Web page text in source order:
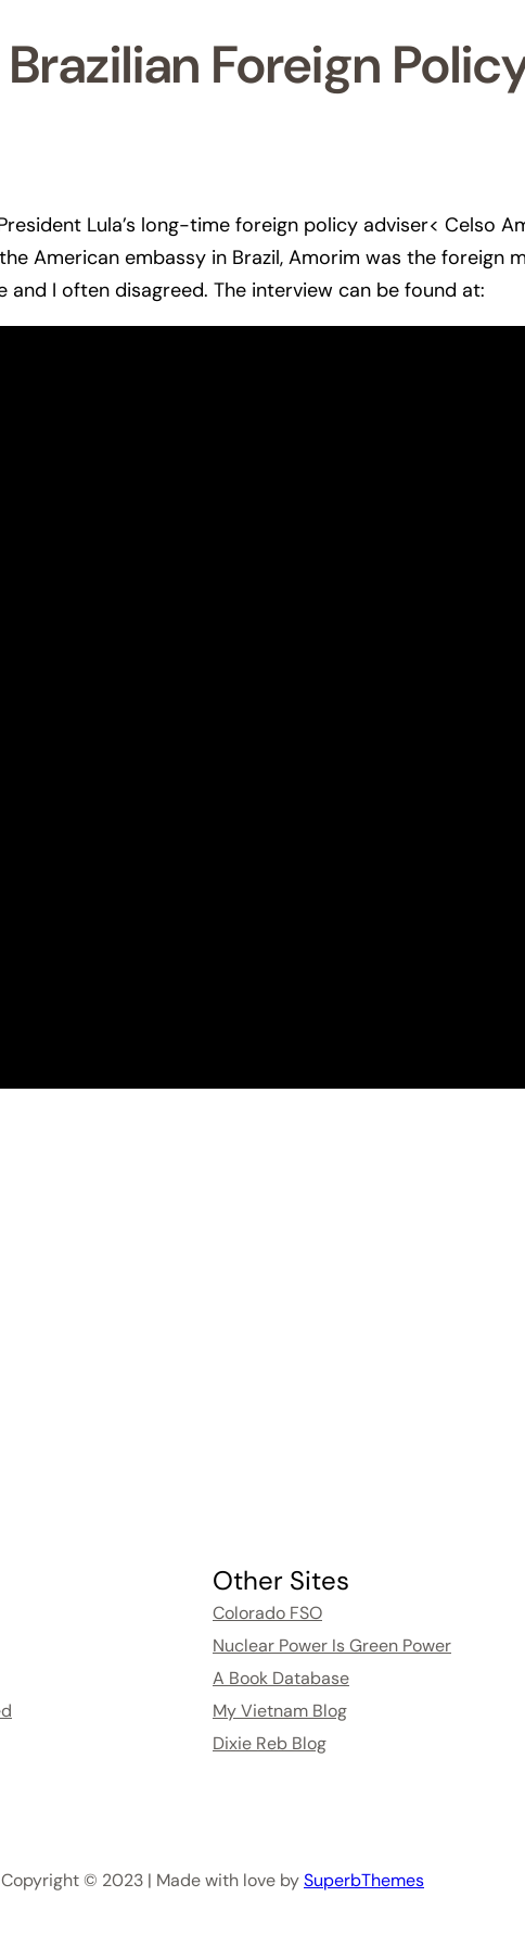
Foreign
Lula’s long-time foreign policy adviser< Celso
American embassy in Brazil, Amorim was the foreign
I often disagreed. The interview can be found at:
Other Sites
Colorado FSO
Nuclear Power Is Green Power
A Book Database
My Vietnam Blog
Dixie Reb Blog
Copyright © 2023 | Made with love bySuperbThemes